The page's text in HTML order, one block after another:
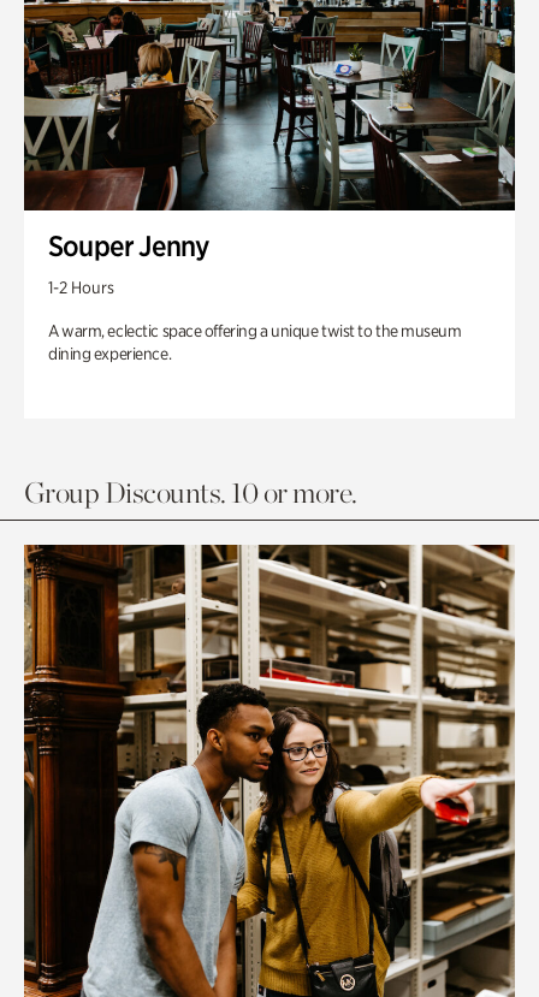
Souper Jenny
1-2 Hours
A warm, eclectic space offering a unique twist to the museum
dining experience.
Group Discounts. 10 or more.